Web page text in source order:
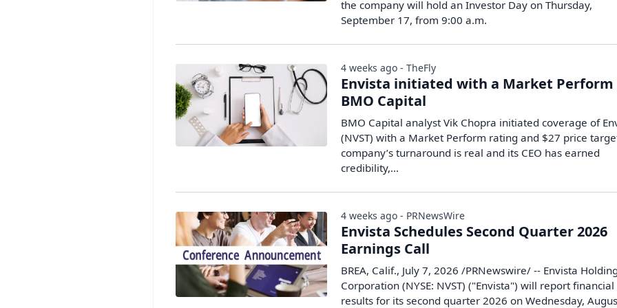
the company will hold an Investor Day on Thursday,
September 17, from 9:00 a.m.
Envista initiated with a Market
BMO Capital
BMO Capital analyst Vik Chopra initiated coverage of
(NVST) with a Market Perform rating and $27 price
company’s turnaround is real and its CEO has earned
credibility,…
4 weeks ago - TheFly
Envista Schedules Second Quarter 2026
Earnings Call
BREA, Calif., July 7, 2026 /PRNewswire/ -- Envista
Corporation (NYSE: NVST) ("Envista") will report financial
results for its second quarter 2026 on Wednesday,
4 weeks ago - PRNewsWire